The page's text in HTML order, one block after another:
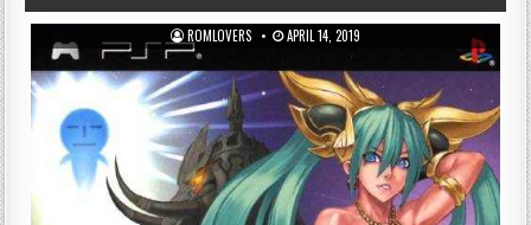
ROMLOVERS APRIL 14, 2019